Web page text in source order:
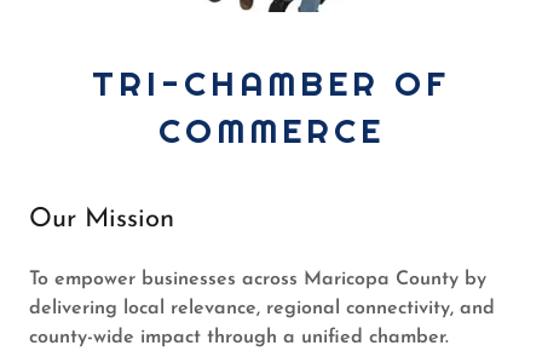
TRI-CHAMBER OF
COMMERCE
Our Mission
To empower businesses across Maricopa County by
delivering local relevance, regional connectivity, and
county-wide impact through a unified chamber.